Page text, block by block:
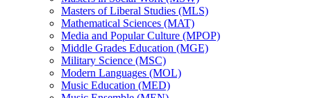
Masters of Liberal Studies (MLS)
Mathematical Sciences (MAT)
Media and Popular Culture (MPOP)
Middle Grades Education (MGE)
Military Science (MSC)
Modern Languages (MOL)
Music Education (MED)